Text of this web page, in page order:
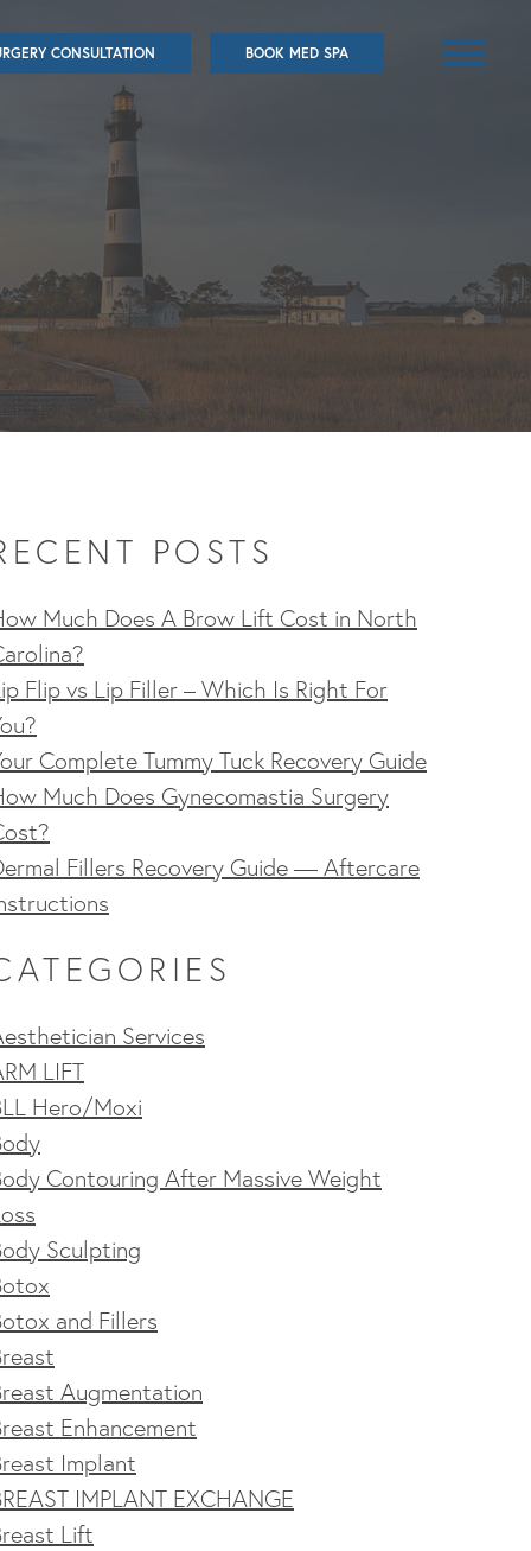
CONSULTATION BOOK MED SPA
POSTS
Much Does A Brow Lift Cost in North
Flip vs Lip Filler – Which Is Right For
Complete Tummy Tuck Recovery Guide
Much Does Gynecomastia Surgery
Fillers Recovery Guide — Aftercare
Services
LIFT
Hero/Moxi
Contouring After Massive Weight
Sculpting
and Fillers
Augmentation
Enhancement
Implant
IMPLANT EXCHANGE
Lift